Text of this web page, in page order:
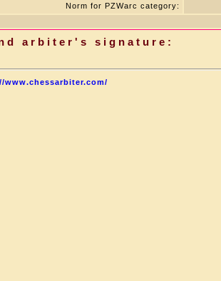
Norm for PZWarc category:
arbiter's signature:
www.chessarbiter.com/